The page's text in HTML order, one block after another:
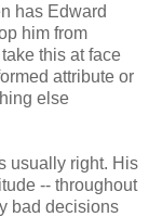
has Edward
him from
this at face
attribute or
else
usually right. His
-- throughout
bad decisions